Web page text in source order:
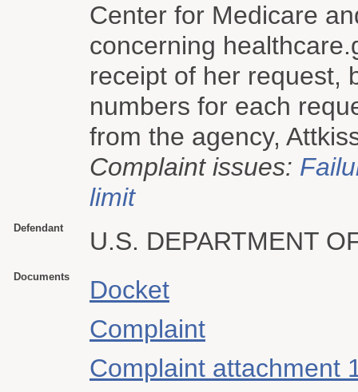
Center for Medicare
concerning
receipt of her request,
numbers for each
from the agency,
Complaint issues:
limit
Defendant U.S. DEPARTMENT
Documents
Docket
Complaint
Complaint attachment